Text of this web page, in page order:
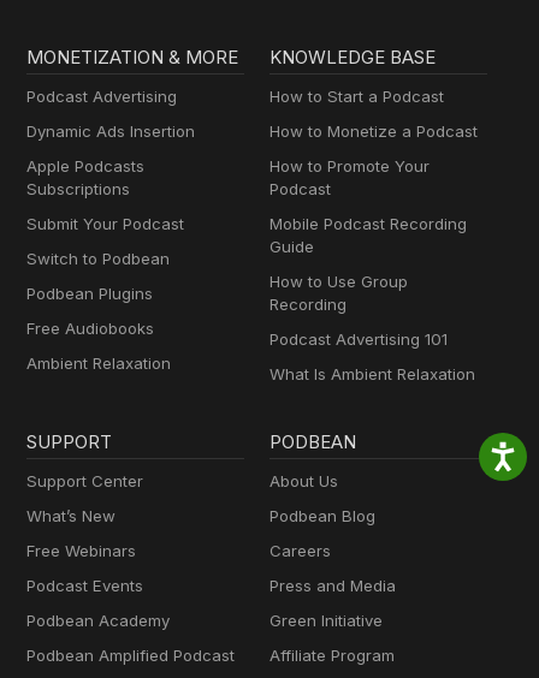
MONETIZATION & MORE
Podcast Advertising
Dynamic Ads Insertion
Apple Podcasts
Subscriptions
Submit Your Podcast
Switch to Podbean
Podbean Plugins
Free Audiobooks
Ambient Relaxation
KNOWLEDGE BASE
How to Start a Podcast
How to Monetize a Podcast
How to Promote Your
Podcast
Mobile Podcast Recording
Guide
How to Use Group
Recording
Podcast Advertising 101
What Is Ambient Relaxation
SUPPORT
Support Center
What’s New
Free Webinars
Podcast Events
Podbean Academy
Podbean Amplified Podcast
PODBEAN
About Us
Podbean Blog
Careers
Press and Media
Green Initiative
Affiliate Program